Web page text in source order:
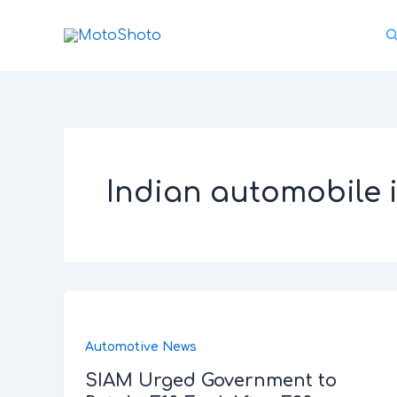
Indian automobile
Automotive News
SIAM Urged Government to